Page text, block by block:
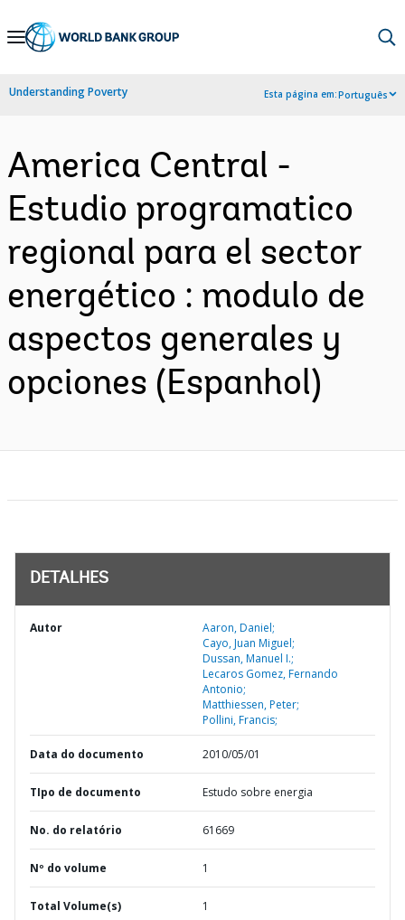
Skip
Navigation
Understanding Poverty Esta página em:Português
America Central -
Estudio programatico
regional para el sector
energético : modulo de
aspectos generales y
opciones (Espanhol)
DETALHES
Autor
Aaron, Daniel;
Cayo, Juan Miguel;
Dussan, Manuel I.;
Lecaros Gomez, Fernando
Antonio;
Matthiessen, Peter;
Pollini, Francis;
Data do documento 2010/05/01
TIpo de documento Estudo sobre energia
No. do relatório 61669
Nº do volume 1
Total Volume(s) 1